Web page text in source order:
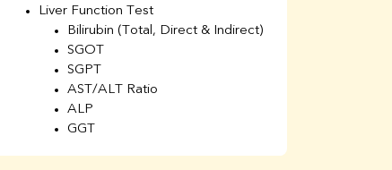
Liver Function Test
Bilirubin (Total, Direct & Indirect)
SGOT
SGPT
AST/ALT Ratio
ALP
GGT